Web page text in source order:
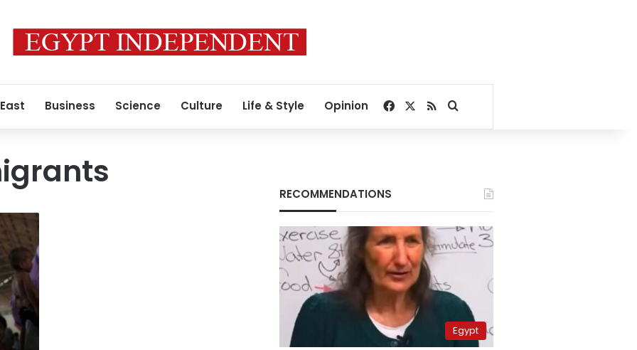
Business Science Culture Life & Style Opinion Facebook
RSSSearch for
RECOMMENDATIONS
Egypt